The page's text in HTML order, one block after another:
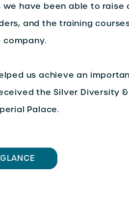
have been able to raise
and the training
us achieve an
the Silver Diversity
Palace.